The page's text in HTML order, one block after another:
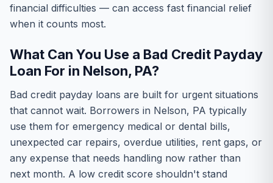
financial difficulties — can access fast financial relief
when it counts most.
What Can You Use a Bad Credit Payday
Loan For in Nelson, PA?
Bad credit payday loans are built for urgent situations
that cannot wait. Borrowers in Nelson, PA typically
use them for emergency medical or dental bills,
unexpected car repairs, overdue utilities, rent gaps, or
any expense that needs handling now rather than
next month. A low credit score shouldn't stand